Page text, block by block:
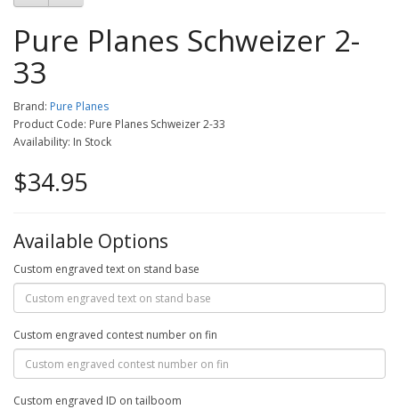
Pure Planes Schweizer 2-
33
Brand: Pure Planes
Product Code: Pure Planes Schweizer 2-33
Availability: In Stock
$34.95
Available Options
Custom engraved text on stand base
Custom engraved contest number on fin
Custom engraved ID on tailboom